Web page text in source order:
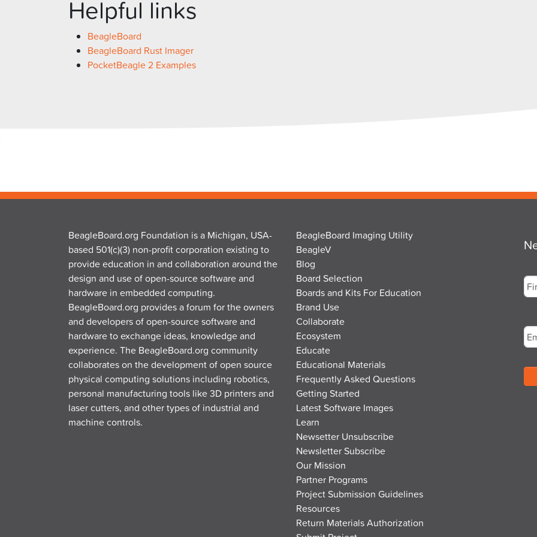
Helpful links
BeagleBoard
BeagleBoard Rust Imager
PocketBeagle 2 Examples
BeagleBoard.org Foundation is a Michigan, USA-
based 501(c)(3) non-profit corporation existing to
provide education in and collaboration around the
design and use of open-source software and
hardware in embedded computing.
BeagleBoard.org provides a forum for the owners
and developers of open-source software and
hardware to exchange ideas, knowledge and
experience. The BeagleBoard.org community
collaborates on the development of open source
physical computing solutions including robotics,
personal manufacturing tools like 3D printers and
laser cutters, and other types of industrial and
machine controls.
BeagleBoard Imaging Utility
BeagleV
Blog
Board Selection
Boards and Kits For Education
Brand Use
Collaborate
Ecosystem
Educate
Educational Materials
Frequently Asked Questions
Getting Started
Latest Software Images
Learn
Newsetter Unsubscribe
Newsletter Subscribe
Our Mission
Partner Programs
Project Submission Guidelines
Resources
Return Materials Authorization